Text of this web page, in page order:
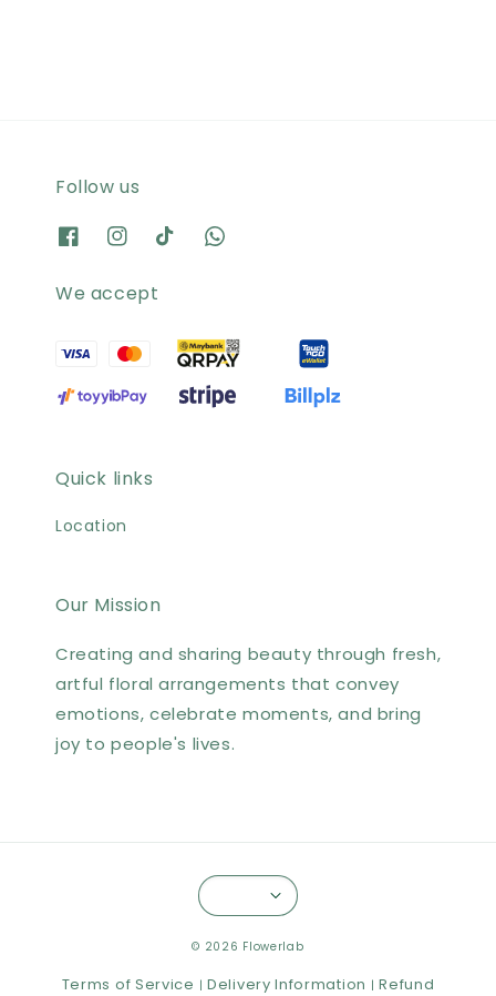
Follow us
We accept
Quick links
Location
Our Mission
Creating and sharing beauty through fresh,
artful floral arrangements that convey
emotions, celebrate moments, and bring
joy to people's lives.
© 2026 Flowerlab
Terms of Service | Delivery Information |Refund